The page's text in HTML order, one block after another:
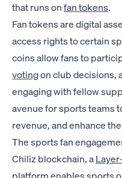
that runs onfan tokens.
Fan tokens are digital
access rights to certain
coins allow fans to
votingon club decisions,
engaging with fellow
avenue for sports teams
revenue, and enhance
The sports fan
Chiliz blockchain, a
platform enables sports